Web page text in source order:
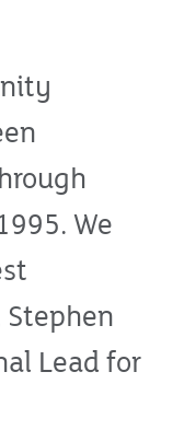
We
Lead for